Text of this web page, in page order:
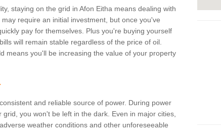
staying on the grid in Afon Eitha means dealing with
require an initial investment, but once you've
pay for themselves. Plus you're buying yourself
will remain stable regardless of the price of oil.
means you'll be increasing the value of your property
and reliable source of power. During power
you won't be left in the dark. Even in major cities,
weather conditions and other unforeseeable